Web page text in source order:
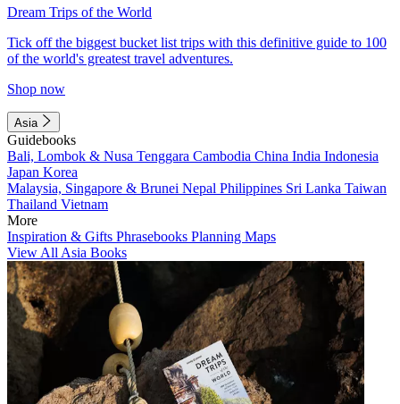
Dream Trips of the World
Tick off the biggest bucket list trips with this definitive guide to 100
of the world's greatest travel adventures.
Shop now
Asia
Guidebooks
Bali, Lombok & Nusa Tenggara Cambodia China India Indonesia
Japan Korea
Malaysia, Singapore & Brunei Nepal Philippines Sri Lanka Taiwan
Thailand Vietnam
More
Inspiration & Gifts Phrasebooks Planning Maps
View All Asia Books